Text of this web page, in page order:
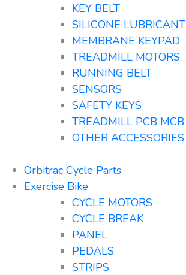
KEY BELT
SILICONE LUBRICANT
MEMBRANE KEYPAD
TREADMILL MOTORS
RUNNING BELT
SENSORS
SAFETY KEYS
TREADMILL PCB MCB
OTHER ACCESSORIES
Orbitrac Cycle Parts
Exercise Bike
CYCLE MOTORS
CYCLE BREAK
PANEL
PEDALS
STRIPS